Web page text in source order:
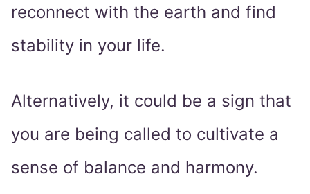
reconnect with the earth and find
stability in your life.
Alternatively, it could be a sign that
you are being called to cultivate a
sense of balance and harmony.